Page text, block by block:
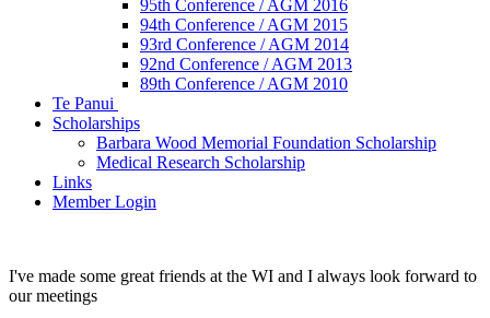
95th Conference / AGM 2016
94th Conference / AGM 2015
93rd Conference / AGM 2014
92nd Conference / AGM 2013
89th Conference / AGM 2010
Te Panui
Scholarships
Barbara Wood Memorial Foundation Scholarship
Medical Research Scholarship
Links
Member Login
I've made some great friends at the WI and I always look forward to
our meetings